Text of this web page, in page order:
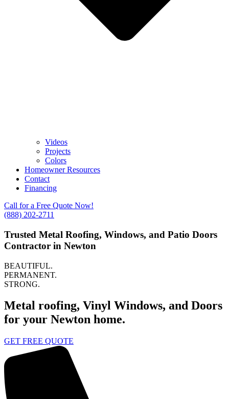
Videos
Projects
Colors
Homeowner Resources
Contact
Financing
Call for a Free Quote Now!
(888) 202-2711
Trusted Metal Roofing, Windows, and Patio Doors
Contractor in Newton
BEAUTIFUL.
PERMANENT.
STRONG.
Metal roofing, Vinyl Windows, and Doors
for your Newton home.
GET FREE QUOTE